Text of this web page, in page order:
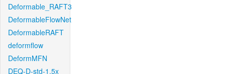
Deformable_RAFT3
DeformableFlowNet
DeformableRAFT
deformflow
DeformMFN
DEQ-D-std-1.5x